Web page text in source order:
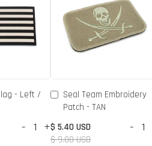
- Left /
- +
Seal Team Embroidery
Patch - TAN
$ 5.40 USD
$ 9.00 USD
-